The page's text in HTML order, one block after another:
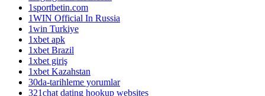
1sportbetin.com
1WIN Official In Russia
1win Turkiye
1xbet apk
1xbet Brazil
1xbet giriş
1xbet Kazahstan
30da-tarihleme yorumlar
321chat dating hookup websites